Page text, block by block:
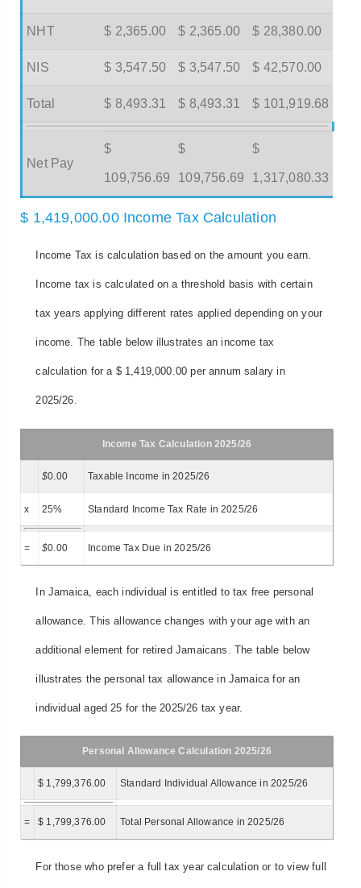
NHT $ 2,365.00 $ 2,365.00 $ 28,380.00
NIS $ 3,547.50 $ 3,547.50 $ 42,570.00
Total $ 8,493.31 $ 8,493.31 $ 101,919.68
Net Pay
$
109,756.69
$
109,756.69
$
1,317,080.33
$ 1,419,000.00 Income Tax Calculation
Income Tax is calculation based on the amount you earn.
Income tax is calculated on a threshold basis with certain
tax years applying different rates applied depending on your
income. The table below illustrates an income tax
calculation for a $ 1,419,000.00 per annum salary in
2025/26.
Income Tax Calculation 2025/26
$0.00 Taxable Income in 2025/26
x 25% Standard Income Tax Rate in 2025/26
= $0.00 Income Tax Due in 2025/26
In Jamaica, each individual is entitled to tax free personal
allowance. This allowance changes with your age with an
additional element for retired Jamaicans. The table below
illustrates the personal tax allowance in Jamaica for an
individual aged 25 for the 2025/26 tax year.
Personal Allowance Calculation 2025/26
$ 1,799,376.00 Standard Individual Allowance in 2025/26
= $ 1,799,376.00 Total Personal Allowance in 2025/26
For those who prefer a full tax year calculation or to view full